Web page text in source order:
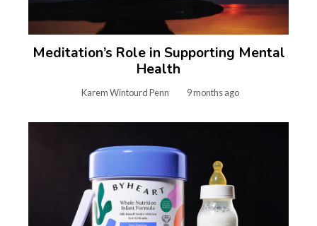
Meditation’s Role in Supporting Mental
Health
Karem Wintourd Penn 9 months ago